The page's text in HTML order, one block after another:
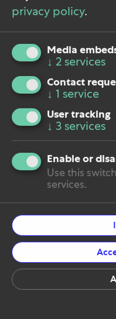
E-Mail:
Do you want to
privacy policy.
Media
↓ 2 services
Contact
↓ 1 service
User tracking
↓ 3 services
Enable or
Use this
services.